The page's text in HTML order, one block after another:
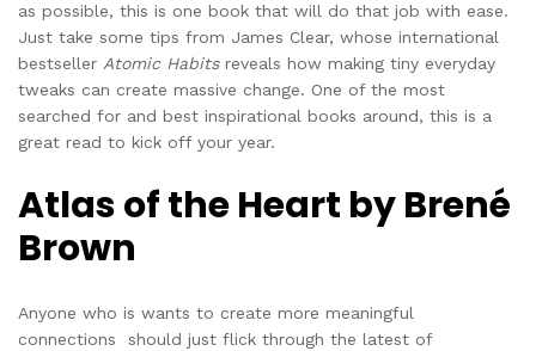
as possible, this is one book that will do that job with ease.
Just take some tips from James Clear, whose international
bestseller Atomic Habitsreveals how making tiny everyday
tweaks can create massive change. One of the most
searched for and best inspirational books around, this is a
great read to kick off your year.
Atlas of the Heart by Brené
Brown
Anyone who is wants to create more meaningful
connections should just flick through the latest of